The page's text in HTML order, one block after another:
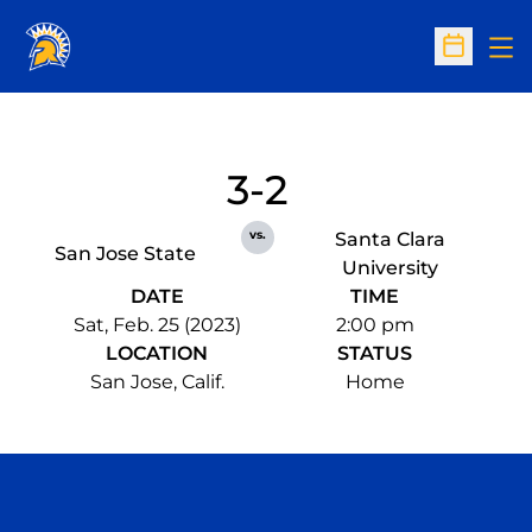
Open
San Jose State
3-2
vs.
Santa Clara
University
DATE
Sat, Feb. 25 (2023)
TIME
2:00 pm
LOCATION
San Jose, Calif.
STATUS
Home